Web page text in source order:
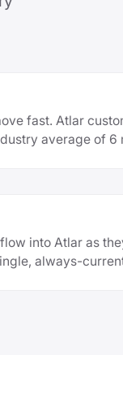
fast. Atlar
average of 6
into Atlar as
always-